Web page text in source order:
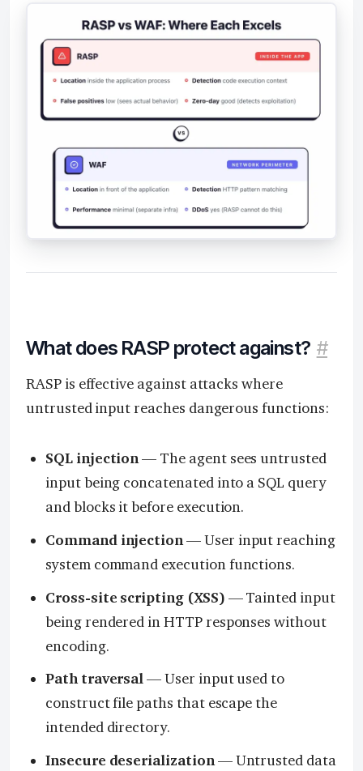
What does RASP protect against? #
RASP is effective against attacks where
untrusted input reaches dangerous functions:
SQL injection— The agent sees untrusted
input being concatenated into a SQL query
and blocks it before execution.
Command injection— User input reaching
system command execution functions.
Cross-site scripting (XSS) — Tainted input
being rendered in HTTP responses without
encoding.
Path traversal— User input used to
construct file paths that escape the
intended directory.
Insecure deserialization— Untrusted data